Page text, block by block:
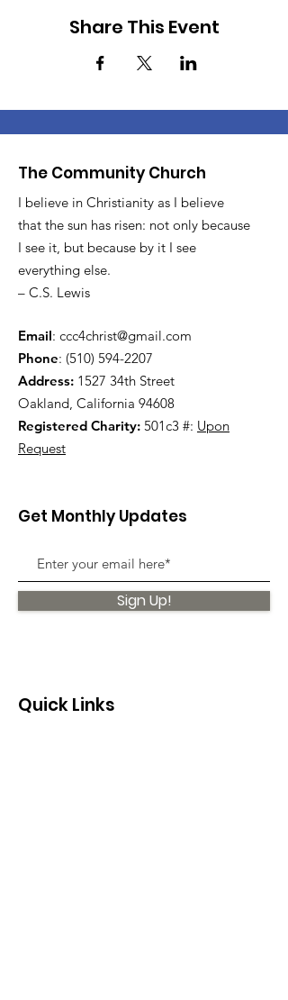
Share This Event
The Community Church
I believe in Christianity as I believe
that the sun has risen: not only because
I see it, but because by it I see
everything else.
– C.S. Lewis
Email: ccc4christ@gmail.com
Phone: (510) 594-2207
Address: 1527 34th Street
Oakland, California 94608
Registered Charity: 501c3 #: Upon
Request
Get Monthly Updates
Sign Up!
Quick Links